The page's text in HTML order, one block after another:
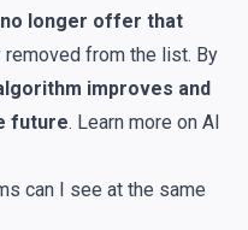
longer offer that
from the list. By
improves and
future. Learn more on AI
can I see at the same